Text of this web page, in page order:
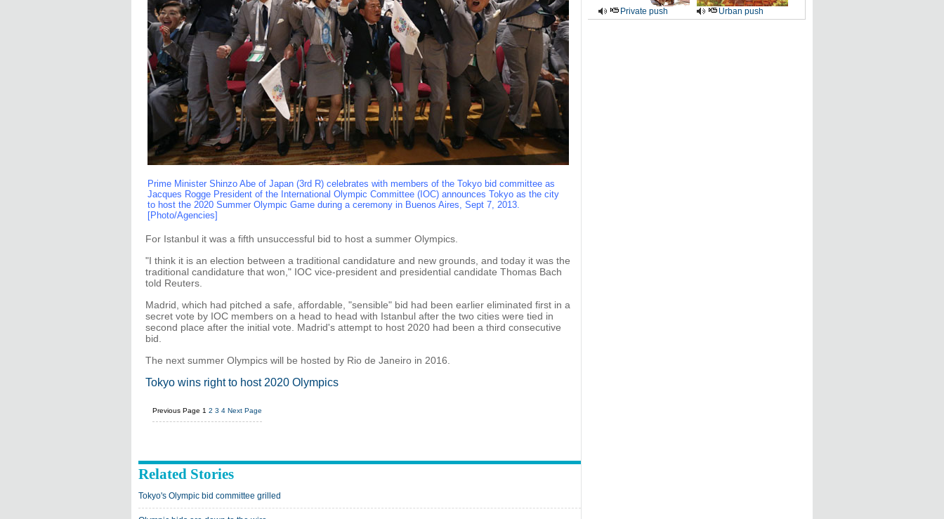
Prime Minister Shinzo Abe of Japan (3rd R) celebrates with members of the Tokyo bid committee as
Jacques Rogge President of the International Olympic Committee (IOC) announces Tokyo as the city
to host the 2020 Summer Olympic Game during a ceremony in Buenos Aires, Sept 7, 2013.
[Photo/Agencies]
For Istanbul it was a fifth unsuccessful bid to host a summer Olympics.
"I think it is an election between a traditional candidature and new grounds, and today it was the
traditional candidature that won," IOC vice-president and presidential candidate Thomas Bach
told Reuters.
Madrid, which had pitched a safe, affordable, "sensible" bid had been earlier eliminated first in a
secret vote by IOC members on a head to head with Istanbul after the two cities were tied in
second place after the initial vote. Madrid's attempt to host 2020 had been a third consecutive
bid.
The next summer Olympics will be hosted by Rio de Janeiro in 2016.
Tokyo wins right to host 2020 Olympics
Previous Page 1 2 3 4 Next Page
Related Stories
Tokyo's Olympic bid committee grilled
Private push Urban push